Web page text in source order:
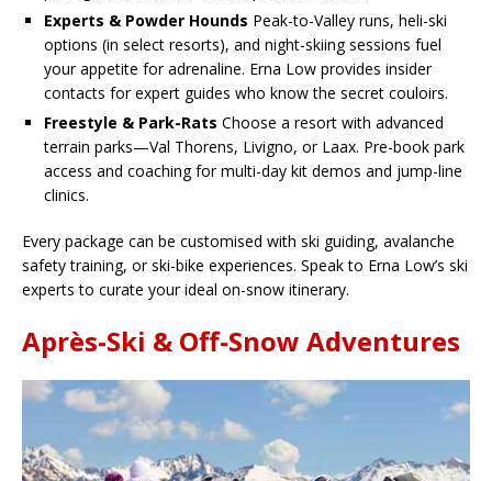
Experts & Powder Hounds Peak-to-Valley runs, heli-ski
options (in select resorts), and night-skiing sessions fuel
your appetite for adrenaline. Erna Low provides insider
contacts for expert guides who know the secret couloirs.
Freestyle & Park-Rats Choose a resort with advanced
terrain parks—Val Thorens, Livigno, or Laax. Pre-book park
access and coaching for multi-day kit demos and jump-line
clinics.
Every package can be customised with ski guiding, avalanche
safety training, or ski-bike experiences. Speak to Erna Low’s ski
experts to curate your ideal on-snow itinerary.
Après-Ski & Off-Snow Adventures